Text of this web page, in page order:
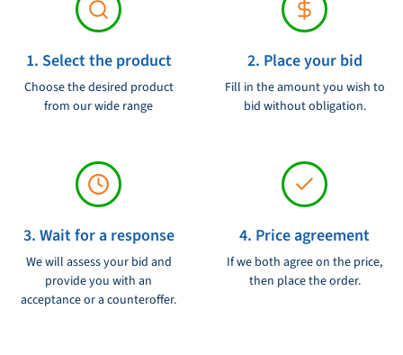
1. Select the product
Choose the desired product
from our wide range
2. Place your bid
Fill in the amount you wish to
bid without obligation.
3. Wait for a response
We will assess your bid and
provide you with an
acceptance or a counteroffer.
4. Price agreement
If we both agree on the price,
then place the order.